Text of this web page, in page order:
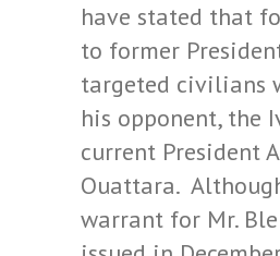
have stated that
to former
targeted civilians
his opponent, the
current President
Ouattara.
warrant for Mr. Ble